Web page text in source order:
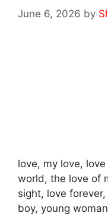
June 6, 2026 by
love, my love,
world, the love of
sight, love
boy, young